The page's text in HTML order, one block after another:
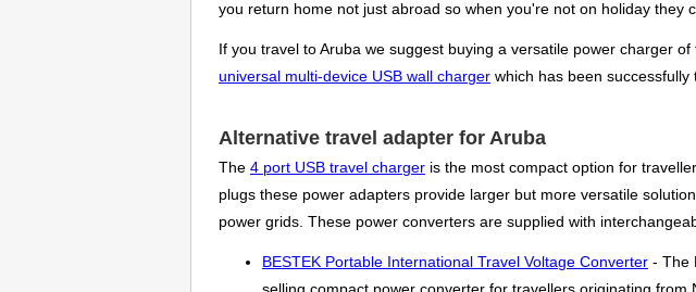
you return home not just abroad so when you're not on holiday they
If you travel to Aruba we suggest buying a versatile power charger
universal multi-device USB wall charger which has been
Alternative travel adapter for Aruba
The 4 port USB travel charger is the most compact option for
plugs these power adapters provide larger but more versatile
power grids. These power converters are supplied with
BESTEK Portable International Travel Voltage Converter - The